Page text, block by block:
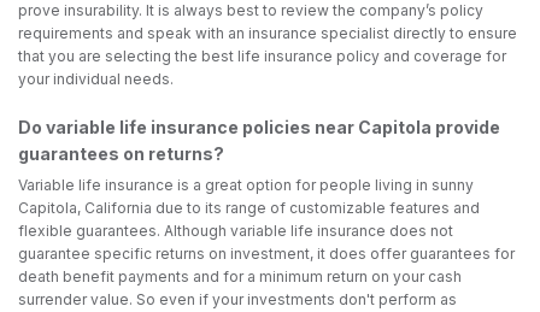
prove insurability. It is always best to review the company’s policy
requirements and speak with an insurance specialist directly to ensure
that you are selecting the best life insurance policy and coverage for
your individual needs.
Do variable life insurance policies near Capitola provide
guarantees on returns?
Variable life insurance is a great option for people living in sunny
Capitola, California due to its range of customizable features and
flexible guarantees. Although variable life insurance does not
guarantee specific returns on investment, it does offer guarantees for
death benefit payments and for a minimum return on your cash
surrender value. So even if your investments don't perform as